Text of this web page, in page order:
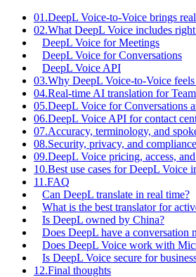
01.DeepL Voice-to-Voice brings
02.What DeepL Voice includes
DeepL Voice for Meetings
DeepL Voice for Conversations
DeepL Voice API
03.Why DeepL Voice-to-Voice
04.Real-time AI translation for
05.DeepL Voice for Conversations
06.DeepL Voice API for contact
07.Accuracy, terminology, and
08.Security, privacy, and compliance
09.DeepL Voice pricing, access,
10.Best use cases for DeepL Voice
11.FAQ
Can DeepL translate in real time?
What is the best translator for
Is DeepL owned by China?
Does DeepL have a conversation
Does DeepL Voice work with
Is DeepL Voice secure for
12.Final thoughts